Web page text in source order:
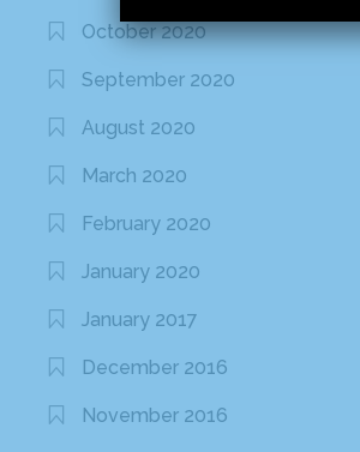
October 2020
September 2020
August 2020
March 2020
February 2020
January 2020
January 2017
December 2016
November 2016